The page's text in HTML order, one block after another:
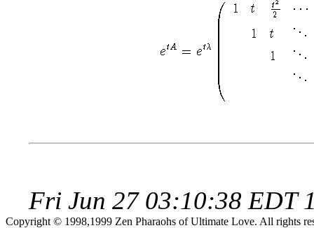
Fri Jun 27 03:10:38 EDT
Copyright © 1998,1999 Zen Pharaohs of Ultimate Love. All rights